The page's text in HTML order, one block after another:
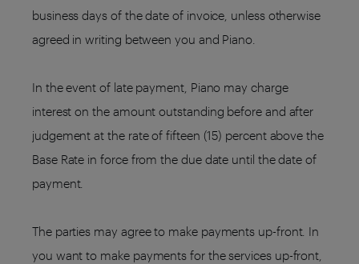
business days of the date of invoice, unless otherwise
agreed in writing between you and Piano.
In the event of late payment, Piano may charge
interest on the amount outstanding before and after
judgement at the rate of fifteen (15) percent above the
Base Rate in force from the due date until the date of
payment.
The parties may agree to make payments up-front. In
you want to make payments for the services up-front,